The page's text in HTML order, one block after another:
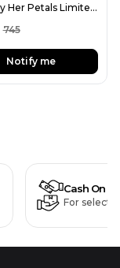
Burberry Her Petals Limited Edition EDP For Women 88ML
745
Notify me
Cash On
For